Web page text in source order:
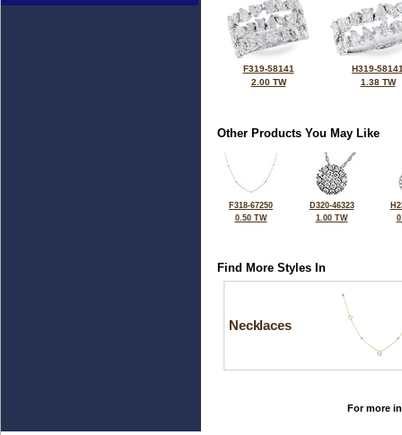
F319-58141
2.00 TW
H319-
1.38 TW
Other Products You May Like
F318-67250
0.50 TW
D320-46323
1.00 TW
Find More Styles In
Necklaces
For more